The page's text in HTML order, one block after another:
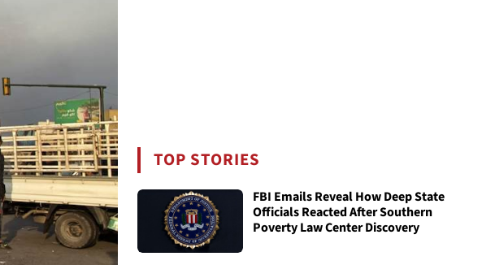
TOP STORIES
FBI Emails Reveal How Deep State
Officials Reacted After Southern
Poverty Law Center Discovery